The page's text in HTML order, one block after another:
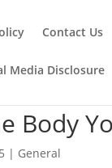
Contact Us
Media Disclosure
Body
| General